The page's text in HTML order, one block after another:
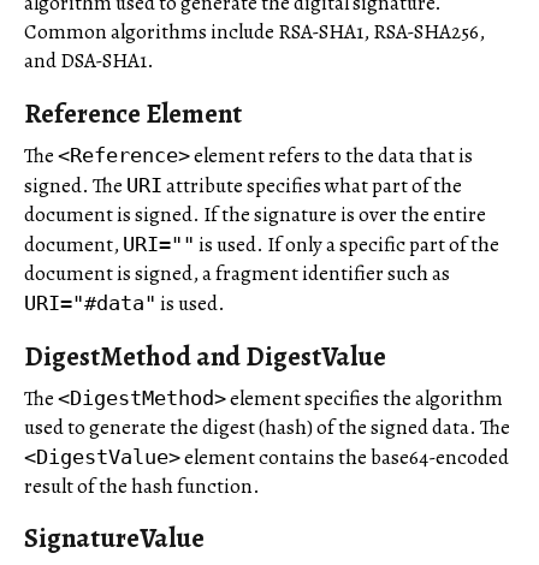
Common algorithms include RSA-SHA1, RSA-SHA256,
and DSA-SHA1.
Reference Element
The <Reference>element refers to the data that is
signed. The URI attribute specifies what part of the
document is signed. If the signature is over the entire
document, URI="" is used. If only a specific part of the
document is signed, a fragment identifier such as
URI="#data" is used.
DigestMethod and DigestValue
The <DigestMethod>element specifies the algorithm
used to generate the digest (hash) of the signed data. The
<DigestValue>element contains the base64-encoded
result of the hash function.
SignatureValue